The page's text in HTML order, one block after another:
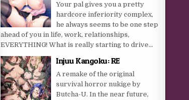
Your pal gives you a pretty
hardcore inferiority complex,
he always seems to be one step
ahead of you in life, work, relationships,
EVERYTHING! What is really starting to drive...
Injuu Kangoku: RE
A remake of the original
survival horror nukige by
Butcha-U. In the near future,